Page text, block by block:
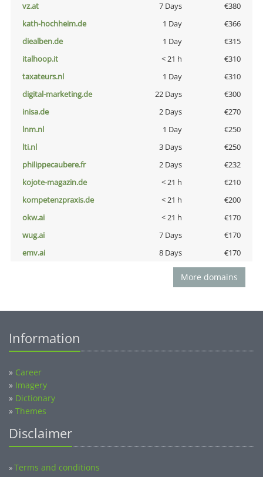
vz.at
7 Days
€380
kath-hochheim.de
1 Day
€366
diealben.de
1 Day
€315
italhoop.it
< 21 h
€310
taxateurs.nl
1 Day
€310
digital-marketing.de
22 Days
€300
inisa.de
2 Days
€270
lnm.nl
1 Day
€250
lti.nl
3 Days
€250
philippecaubere.fr
2 Days
€232
kojote-magazin.de
< 21 h
€210
kompetenzpraxis.de
< 21 h
€200
okw.ai
< 21 h
€170
wug.ai
7 Days
€170
emv.ai
8 Days €170
More domains
Information
» Career
» Imagery
» Dictionary
» Themes
Disclaimer
»Terms and conditions